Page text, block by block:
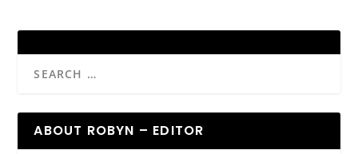
ABOUT ROBYN – EDITOR